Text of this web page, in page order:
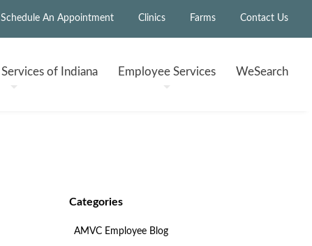
Schedule An Appointment Clinics Farms Contact Us
Services of Indiana EmployeeServices WeSearch
Categories
AMVC Employee Blog